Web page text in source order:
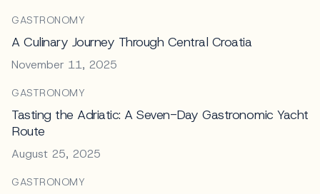
GASTRONOMY
A Culinary Journey Through Central Croatia
November 11, 2025
GASTRONOMY
Tasting the Adriatic: A Seven-Day Gastronomic Yacht
Route
August 25, 2025
GASTRONOMY